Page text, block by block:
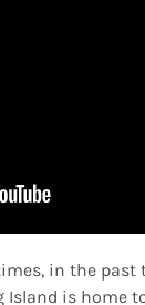
in the past
Island is home